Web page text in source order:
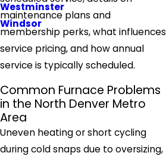
Westminster
Windsor
maintenance plans and
membership perks, what influences
service pricing, and how annual
service is typically scheduled.
Common Furnace Problems
in the North Denver Metro
Area
Uneven heating or short cycling
during cold snaps due to oversizing,